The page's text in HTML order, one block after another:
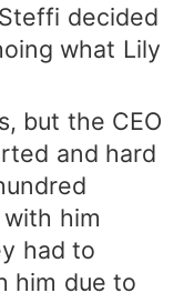
decided
what Lily
but the CEO
and hard
him
had to
him due to